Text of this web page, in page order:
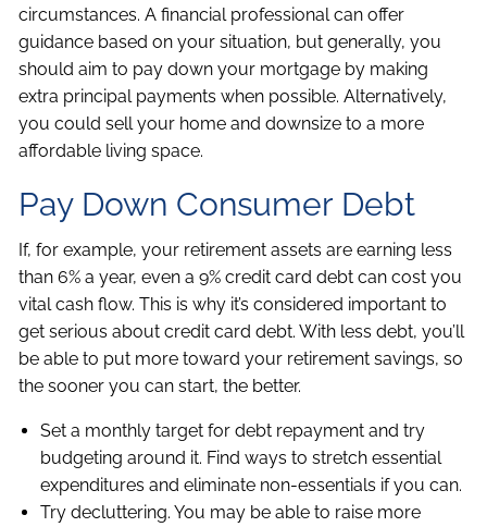
circumstances. A financial professional can offer
guidance based on your situation, but generally, you
should aim to pay down your mortgage by making
extra principal payments when possible. Alternatively,
you could sell your home and downsize to a more
affordable living space.
Pay Down Consumer Debt
If, for example, your retirement assets are earning less
than 6% a year, even a 9% credit card debt can cost you
vital cash flow. This is why it’s considered important to
get serious about credit card debt. With less debt, you’ll
be able to put more toward your retirement savings, so
the sooner you can start, the better.
Set a monthly target for debt repayment and try
budgeting around it. Find ways to stretch essential
expenditures and eliminate non-essentials if you can.
Try decluttering. You may be able to raise more